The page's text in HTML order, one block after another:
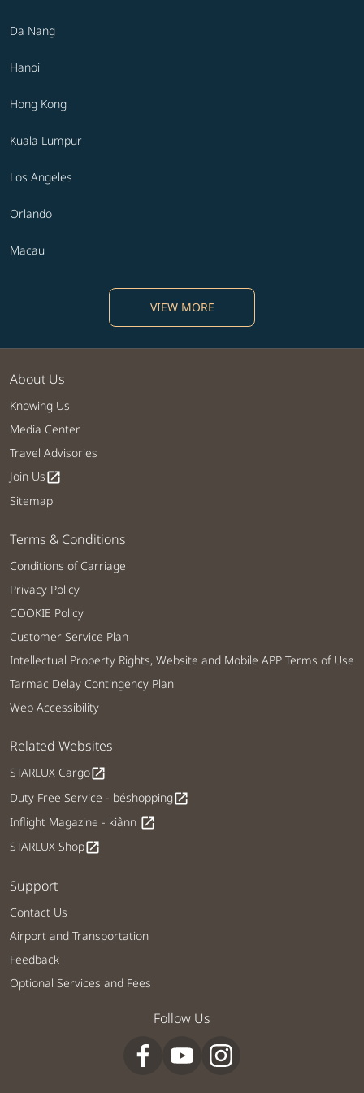
Da Nang
Hanoi
Hong Kong
Kuala Lumpur
Los Angeles
Orlando
Macau
VIEW MORE
About Us
Knowing Us
Media Center
Travel Advisories
Join Usopen_in_new
Sitemap
Terms & Conditions
Conditions of Carriage
Privacy Policy
COOKIE Policy
Customer Service Plan
Intellectual Property Rights, Website and Mobile APP Terms of Use
Tarmac Delay Contingency Plan
Web Accessibility
Related Websites
STARLUX Cargoopen_in_new
Duty Free Service - béshoppingopen_in_new
Inflight Magazine - kiânn open_in_new
STARLUX Shopopen_in_new
Support
Contact Us
Airport and Transportation
Feedback
Optional Services and Fees
Follow Us